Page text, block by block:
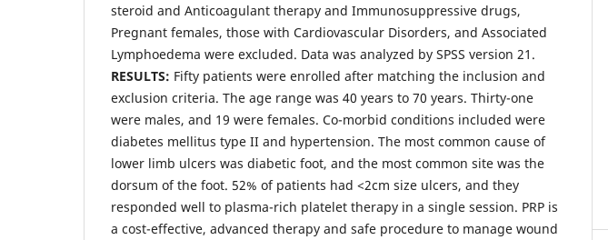
steroid and Anticoagulant therapy and Immunosuppressive drugs,
Pregnant females, those with Cardiovascular Disorders, and Associated
Lymphoedema were excluded. Data was analyzed by SPSS version 21.
RESULTS: Fifty patients were enrolled after matching the inclusion and
exclusion criteria. The age range was 40 years to 70 years. Thirty-one
were males, and 19 were females. Co-morbid conditions included were
diabetes mellitus type II and hypertension. The most common cause of
lower limb ulcers was diabetic foot, and the most common site was the
dorsum of the foot. 52% of patients had <2cm size ulcers, and they
responded well to plasma-rich platelet therapy in a single session. PRP is
a cost-effective, advanced therapy and safe procedure to manage wound